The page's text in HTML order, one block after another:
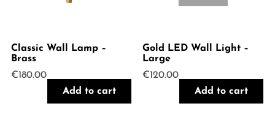
Classic Wall Lamp –
Brass
€180.00
Add to cart
Gold LED Wall Light –
Large
€120.00
Add to cart